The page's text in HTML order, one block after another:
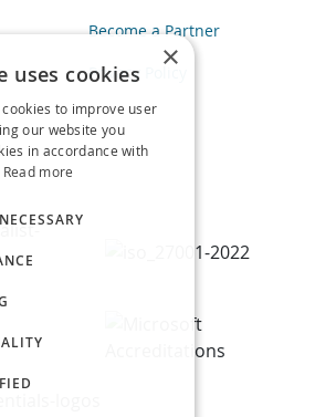
Become a Partner
Privacy Policy
×
uses cookies
to improve user
our website you
in accordance with
Read more